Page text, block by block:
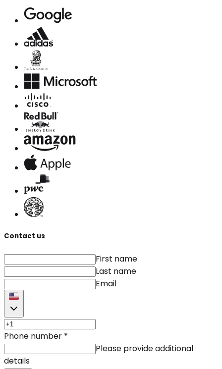
Contact us
First name
Last name
Email
Phone number *
Please provide additional
details